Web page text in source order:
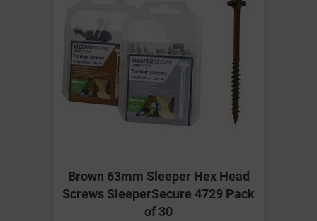
Brown 63mm Sleeper Hex Head
Screws SleeperSecure 4729 Pack
of 30